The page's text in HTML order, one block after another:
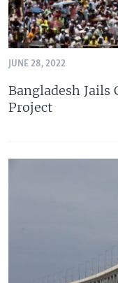
JUNE 28, 2022
Bangladesh
Project